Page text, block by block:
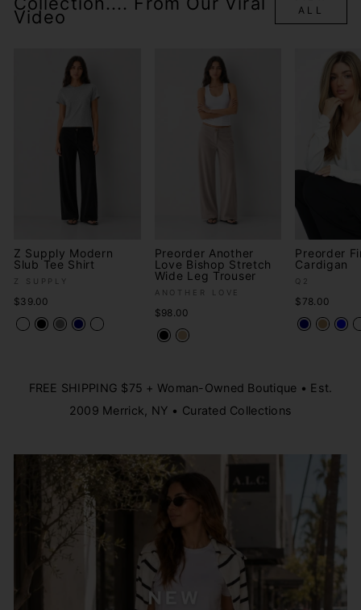
Video
ALL
Z Supply Modern
Slub Tee Shirt
Z SUPPLY
$39.00
Preorder Another
Love Bishop Stretch
Wide Leg Trouser
ANOTHER LOVE
$98.00
Preorder
Cardigan
Q2
$78.00
FREE SHIPPING $75 + Woman-Owned Boutique • Est.
2009 Merrick, NY • Curated Collections